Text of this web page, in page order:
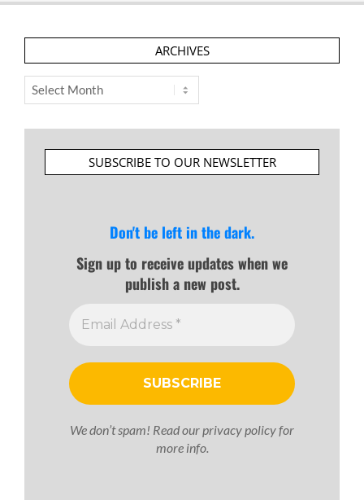
ARCHIVES
Archives
SUBSCRIBE TO OUR NEWSLETTER
Don't be left in the dark.
Sign up to receive updates when we
publish a new post.
We don’t spam! Read ourprivacy policyfor
more info.